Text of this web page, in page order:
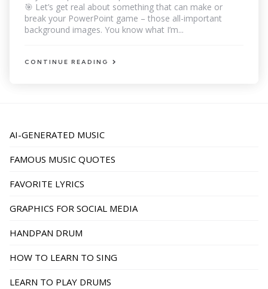
🎯 Let’s get real about something that can make or
break your PowerPoint game – those all-important
background images. You know what I’m...
CONTINUE READING
AI-GENERATED MUSIC
FAMOUS MUSIC QUOTES
FAVORITE LYRICS
GRAPHICS FOR SOCIAL MEDIA
HANDPAN DRUM
HOW TO LEARN TO SING
LEARN TO PLAY DRUMS